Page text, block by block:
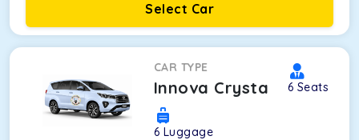
Select Car
CAR TYPE
Innova Crysta 6 Seats
6 Luggage